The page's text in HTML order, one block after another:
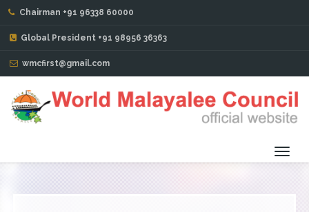
Chairman +91 96338 60000
Global President +91 98956 36363
wmcfirst@gmail.com
ABOUT THE REGION